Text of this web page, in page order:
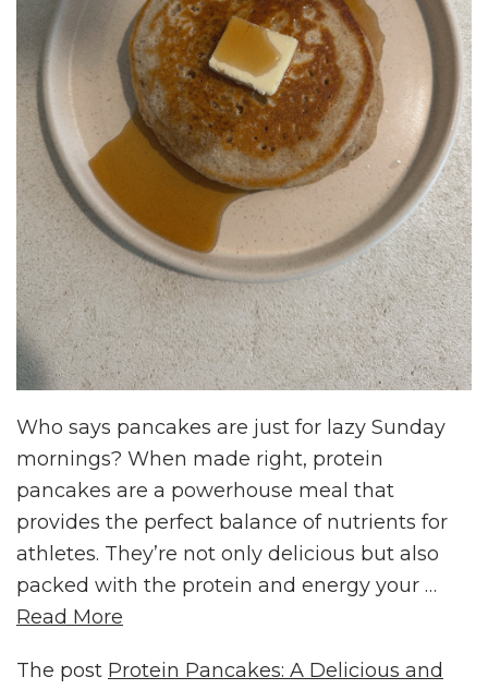
Who says pancakes are just for lazy Sunday
mornings? When made right, protein
pancakes are a powerhouse meal that
provides the perfect balance of nutrients for
athletes. They’re not only delicious but also
packed with the protein and energy your …
Read More
The post Protein Pancakes: A Delicious and